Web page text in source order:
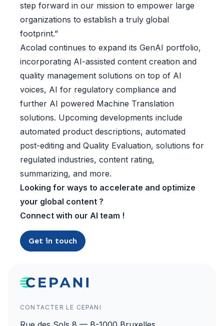
step forward in our mission to empower large
organizations to establish a truly global
footprint.”
Acolad continues to expand its GenAI portfolio,
incorporating AI-assisted content creation and
quality management solutions on top of AI
voices, AI for regulatory compliance and
further AI powered Machine Translation
solutions. Upcoming developments include
automated product descriptions, automated
post-editing and Quality Evaluation, solutions for
regulated industries, content rating,
summarizing, and more.
Looking for ways to accelerate and optimize
your global content ?
Connect with our AI team !
Get in touch
CONTACTER LE CEPANI